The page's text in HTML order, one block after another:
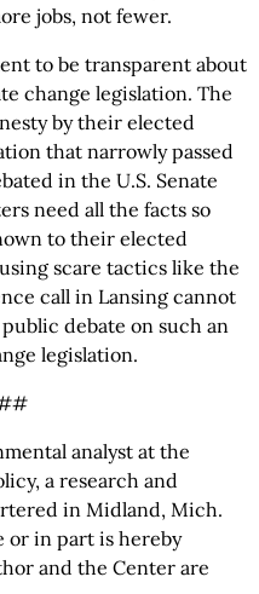
jobs, not fewer.
to be transparent about
change legislation. The
by their elected
that narrowly passed
in the U.S. Senate
need all the facts so
to their elected
scare tactics like the
call in Lansing cannot
debate on such an
legislation.
analyst at the
a research and
in Midland, Mich.
or in part is hereby
and the Center are